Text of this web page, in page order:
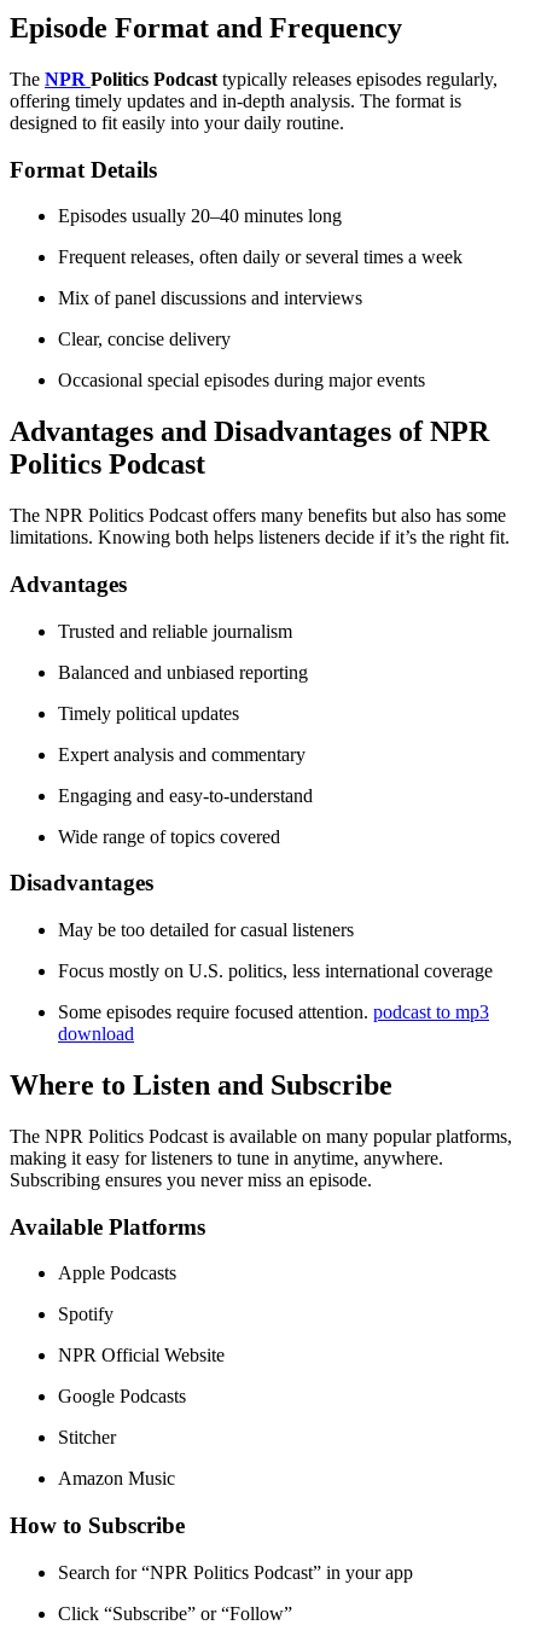
Episode Format and Frequency
The NPR Politics Podcast typically releases episodes regularly,
offering timely updates and in-depth analysis. The format is
designed to fit easily into your daily routine.
Format Details
Episodes usually 20–40 minutes long
Frequent releases, often daily or several times a week
Mix of panel discussions and interviews
Clear, concise delivery
Occasional special episodes during major events
Advantages and Disadvantages of NPR
Politics Podcast
The NPR Politics Podcast offers many benefits but also has some
limitations. Knowing both helps listeners decide if it’s the right fit.
Advantages
Trusted and reliable journalism
Balanced and unbiased reporting
Timely political updates
Expert analysis and commentary
Engaging and easy-to-understand
Wide range of topics covered
Disadvantages
May be too detailed for casual listeners
Focus mostly on U.S. politics, less international coverage
Some episodes require focused attention. podcast to mp3
download
Where to Listen and Subscribe
The NPR Politics Podcast is available on many popular platforms,
making it easy for listeners to tune in anytime, anywhere.
Subscribing ensures you never miss an episode.
Available Platforms
Apple Podcasts
Spotify
NPR Official Website
Google Podcasts
Stitcher
Amazon Music
How to Subscribe
Search for “NPR Politics Podcast” in your app
Click “Subscribe” or “Follow”